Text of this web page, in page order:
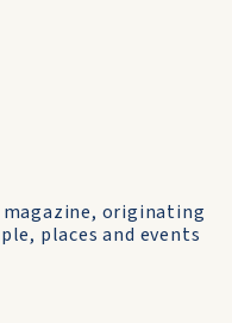
originating
places and events